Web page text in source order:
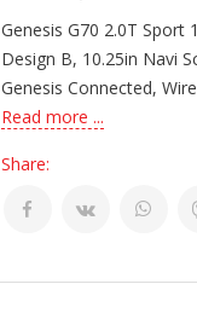
Genesis G70 2.0T Sport
Design B, 10.25in Navi
Genesis Connected,
Read more ...
Share: